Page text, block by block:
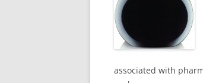
associated with